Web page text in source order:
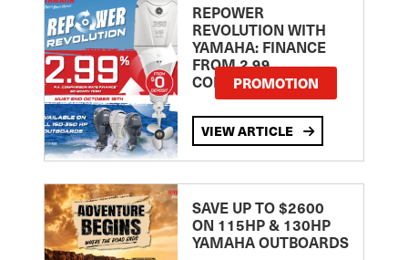
REPOWER
REVOLUTION WITH
YAMAHA: FINANCE
FROM 2.99
COMPARISON RATE
PROMOTION
VIEW ARTICLE
SAVE UP TO $2600
ON 115HP & 130HP
YAMAHA OUTBOARDS